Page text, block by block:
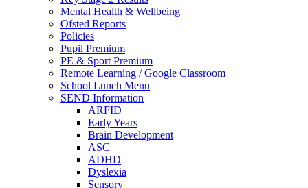
Mental Health & Wellbeing
Ofsted Reports
Policies
Pupil Premium
PE & Sport Premium
Remote Learning / Google Classroom
School Lunch Menu
SEND Information
ARFID
Early Years
Brain Development
ASC
ADHD
Dyslexia
Sensory